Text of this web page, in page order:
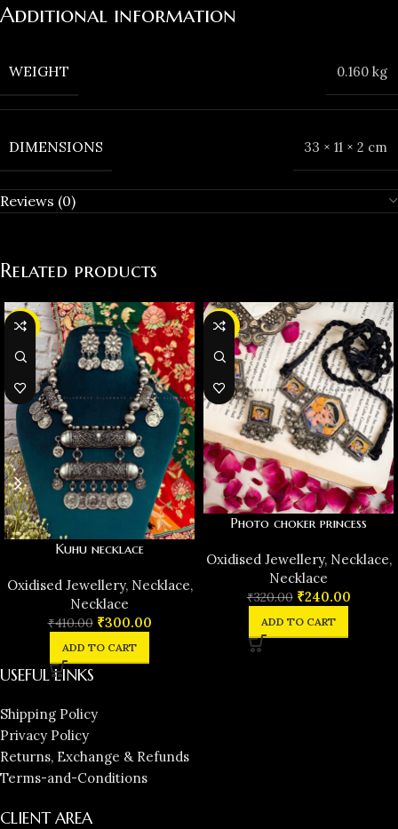
Additional information
WEIGHT 0.160 kg
DIMENSIONS 33 × 11 × 2 cm
Reviews (0)
Related products
-27%
Kuhu necklace
Oxidised Jewellery, Necklace,
Necklace
₹410.00 ₹300.00
ADD TO CART
-25%
Photo choker princess
Oxidised Jewellery, Necklace,
Necklace
₹320.00 ₹240.00
ADD TO CART
USEFUL LINKS
Shipping Policy
Privacy Policy
Returns, Exchange & Refunds
Terms-and-Conditions
CLIENT AREA